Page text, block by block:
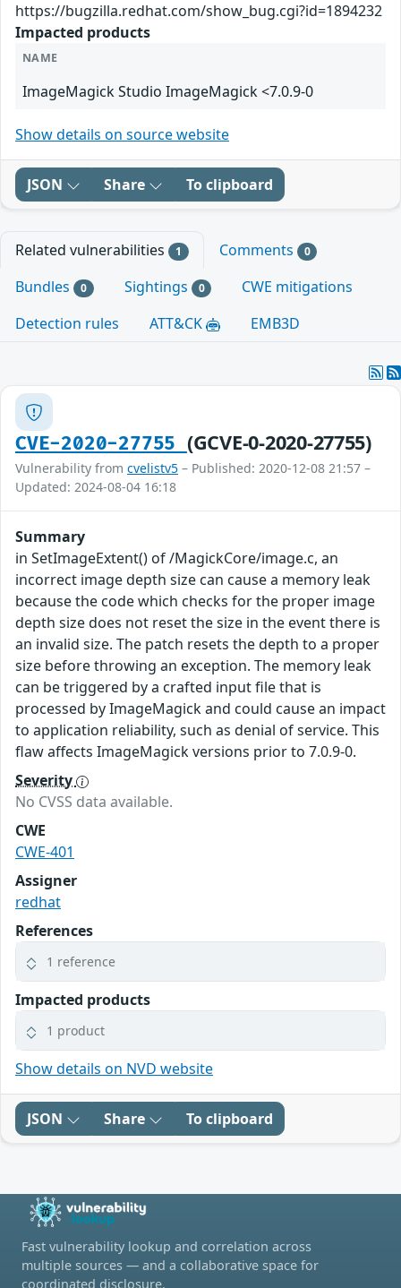
https://bugzilla.redhat.com/show_bug.cgi?id=1894232
Impacted products
NAME
ImageMagick Studio ImageMagick <7.0.9-0
Show details on source website
JSON Share To clipboard
Related vulnerabilities 1 Comments 0
Bundles 0 Sightings 0
CWE mitigations
Detection rules
ATT&CK EMB3D
CVE-2020-27755 (GCVE-0-2020-27755)
Vulnerability from cvelistv5 – Published: 2020-12-08 21:57 –
Updated: 2024-08-04 16:18
Summary
in SetImageExtent() of /MagickCore/image.c, an
incorrect image depth size can cause a memory leak
because the code which checks for the proper image
depth size does not reset the size in the event there is
an invalid size. The patch resets the depth to a proper
size before throwing an exception. The memory leak
can be triggered by a crafted input file that is
processed by ImageMagick and could cause an impact
to application reliability, such as denial of service. This
flaw affects ImageMagick versions prior to 7.0.9-0.
Severity
No CVSS data available.
CWE
CWE-401
Assigner
redhat
References
1 reference
Impacted products
1 product
Show details on NVD website
JSON Share To clipboard
Fast vulnerability lookup and correlation across
multiple sources — and a collaborative space for
coordinated disclosure.